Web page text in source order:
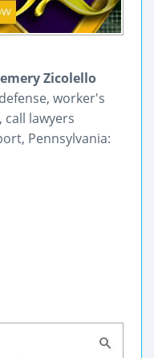
Zicolello
worker's
call lawyers
Pennsylvania: